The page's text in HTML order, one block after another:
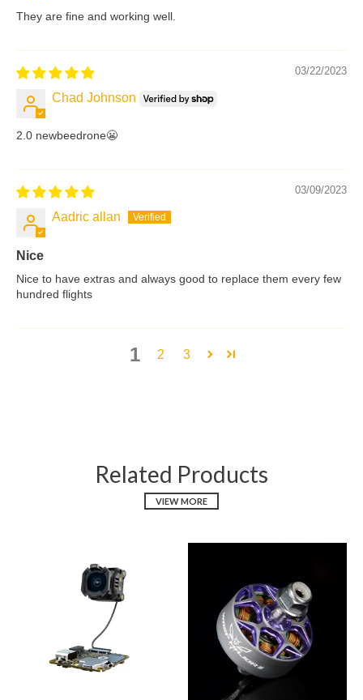
They are fine and working well.
03/22/2023
Chad Johnson
2.0 newbeedrone😬
03/09/2023
Aadric allan
Nice
Nice to have extras and always good to replace them every few
hundred flights
1 2 3
Related Products
VIEW MORE